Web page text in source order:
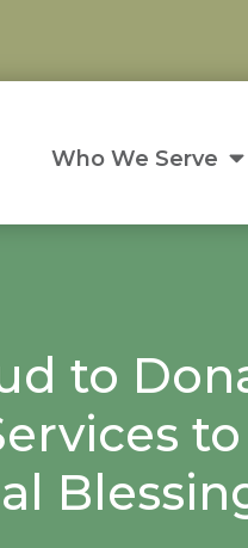
Who We Serve
to
to